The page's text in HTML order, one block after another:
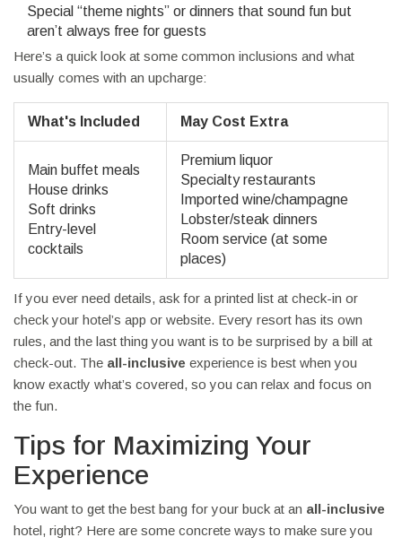
Special “theme nights” or dinners that sound fun but
aren’t always free for guests
Here’s a quick look at some common inclusions and what
usually comes with an upcharge:
What's Included May Cost Extra
Main buffet meals
House drinks
Soft drinks
Entry-level
cocktails
Premium liquor
Specialty restaurants
Imported wine/champagne
Lobster/steak dinners
Room service (at some
places)
If you ever need details, ask for a printed list at check-in or
check your hotel’s app or website. Every resort has its own
rules, and the last thing you want is to be surprised by a bill at
check-out. The all-inclusive experience is best when you
know exactly what’s covered, so you can relax and focus on
the fun.
Tips for Maximizing Your
Experience
You want to get the best bang for your buck at an all-inclusive
hotel, right? Here are some concrete ways to make sure you